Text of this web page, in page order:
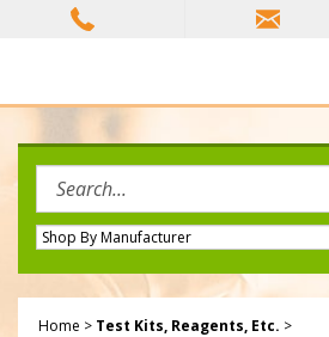
site:
Home > Test Kits, Reagents, Etc. >